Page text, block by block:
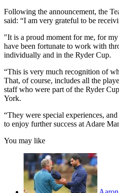
Following the announcement, the
said: “I am very grateful to be
"It is a proud moment for me, for
have been fortunate to work with
individually and in the Ryder Cup.
“This is very much recognition of
That, of course, includes all the
staff who were part of the Ryder
York.
“They were special experiences,
to enjoy further success at Adare
You may like